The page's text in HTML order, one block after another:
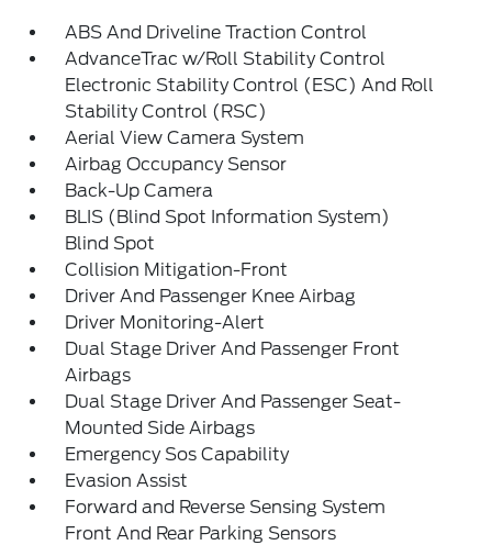
ABS And Driveline Traction Control
AdvanceTrac w/Roll Stability Control
Electronic Stability Control (ESC) And Roll
Stability Control (RSC)
Aerial View Camera System
Airbag Occupancy Sensor
Back-Up Camera
BLIS (Blind Spot Information System)
Blind Spot
Collision Mitigation-Front
Driver And Passenger Knee Airbag
Driver Monitoring-Alert
Dual Stage Driver And Passenger Front
Airbags
Dual Stage Driver And Passenger Seat-
Mounted Side Airbags
Emergency Sos Capability
Evasion Assist
Forward and Reverse Sensing System
Front And Rear Parking Sensors